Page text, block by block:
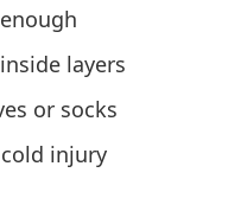
layers
or socks
injury